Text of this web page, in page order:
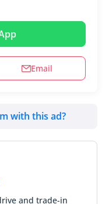
Email
with this ad?
and trade-in